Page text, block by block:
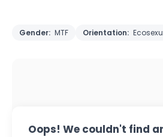
Gender: MTF Orientation:
Oops! We couldn't find